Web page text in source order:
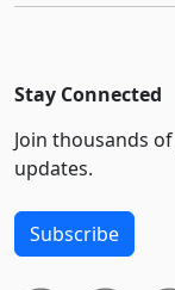
Stay Connected
Join thousands
updates.
Subscribe